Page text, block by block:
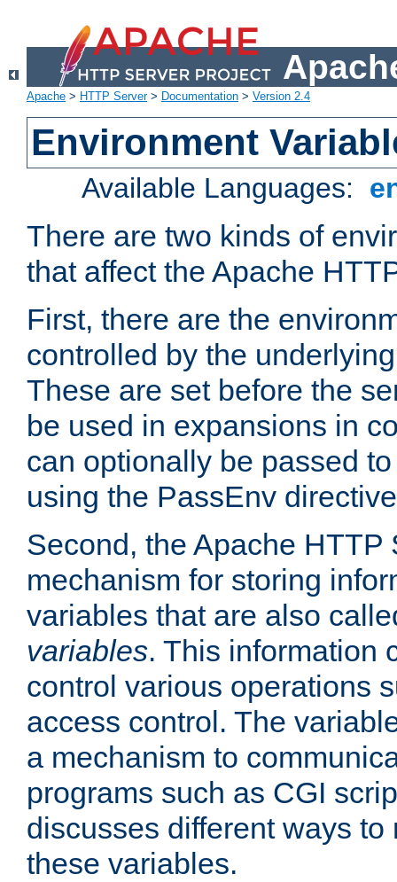
Apache > HTTP Server> Documentation > Version 2.4
Environment
Available Languages:
There are two kinds of
that affect the Apache
First, there are the
controlled by the
These are set before the
be used in expansions in
can optionally be passed
using the PassEnv
Second, the Apache HTTP
mechanism for storing
variables that are also
variables. This information
control various operations
access control. The
a mechanism to
programs such as CGI
discusses different ways
these variables.